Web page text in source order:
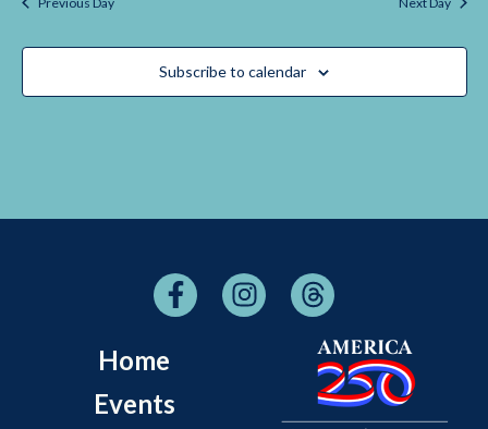
Subscribe to calendar
Home
Events